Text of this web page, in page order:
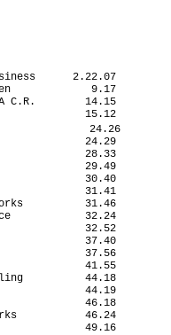
2.22.07
Men             9.17
C.R.        14.15
15.12
24.26
24.29
28.33
29.49
30.40
31.41
Works          31.46
32.24
32.52
37.40
37.56
41.55
44.18
44.19
46.18
46.24
49.16